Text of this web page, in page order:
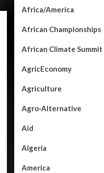
Africa/America
African Championships
African Climate Summit
AgricEconomy
Agriculture
Agro-Alternative
Aid
Algeria
America